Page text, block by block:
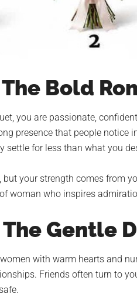
Bold
you are passionate,
presence that people notice
settle for less than what you
but your strength comes from
woman who inspires
Gentle
with warm hearts and
Friends often turn to